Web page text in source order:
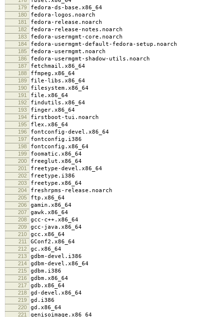
179 fedora-ds-base.x86_64
180 fedora-logos.noarch
181 fedora-release.noarch
182 fedora-release-notes.noarch
183 fedora-usermgmt-core.noarch
184 fedora-usermgmt-default-fedora-setup.noarch
185 fedora-usermgmt.noarch
186 fedora-usermgmt-shadow-utils.noarch
187 fetchmail.x86_64
188 ffmpeg.x86_64
189 file-libs.x86_64
190 filesystem.x86_64
191 file.x86_64
192 findutils.x86_64
193 finger.x86_64
194 firstboot-tui.noarch
195 flex.x86_64
196 fontconfig-devel.x86_64
197 fontconfig.i386
198 fontconfig.x86_64
199 foomatic.x86_64
200 freeglut.x86_64
201 freetype-devel.x86_64
202 freetype.i386
203 freetype.x86_64
204 freshrpms-release.noarch
205 ftp.x86_64
206 gamin.x86_64
207 gawk.x86_64
208 gcc-c++.x86_64
209 gcc-java.x86_64
210 gcc.x86_64
211 GConf2.x86_64
212 gc.x86_64
213 gdbm-devel.i386
214 gdbm-devel.x86_64
215 gdbm.i386
216 gdbm.x86_64
217 gdb.x86_64
218 gd-devel.x86_64
219 gd.i386
220 gd.x86_64
221 genisoimage.x86_64